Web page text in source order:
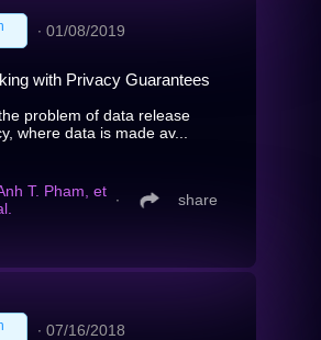
∙ 01/08/2019
with Privacy Guarantees
problem of data release
where data is made av...
T. Pham, et ∙ share
∙ 07/16/2018